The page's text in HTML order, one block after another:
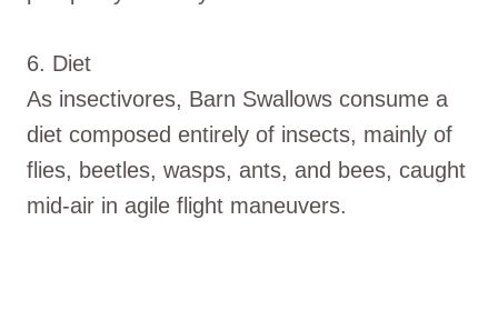
6. Diet
As insectivores, Barn Swallows consume a
diet composed entirely of insects, mainly of
flies, beetles, wasps, ants, and bees, caught
mid-air in agile flight maneuvers.